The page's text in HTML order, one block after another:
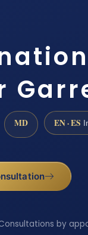
MD EN · ES
by